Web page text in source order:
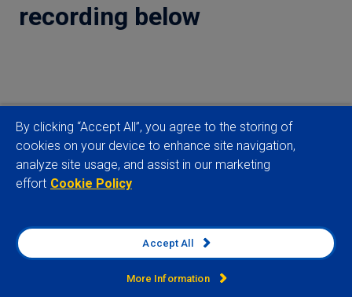
recording below
Read more
What does South Africa's new cabinet mean for
power reform?
By clicking “Accept All”, you agree to the storing of
cookies on your device to enhance site navigation,
analyze site usage, and assist in our marketing
effort Cookie Policy
Accept All
More Information